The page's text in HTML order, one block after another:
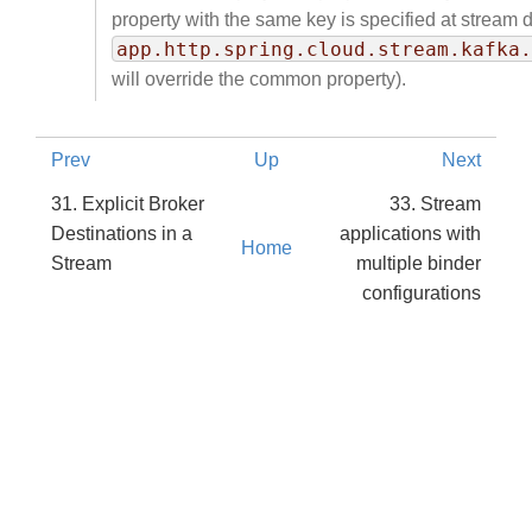
property with the same key is specified at stream
will override the common property).
Prev Up Next
31. Explicit Broker
Destinations in a
Stream
Home
33. Stream
applications with
multiple binder
configurations